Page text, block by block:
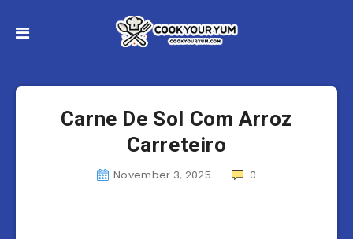
Carne De Sol Com Arroz
Carreteiro
November 3, 2025 0